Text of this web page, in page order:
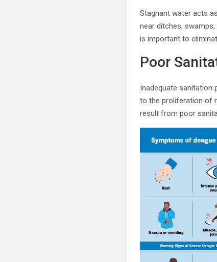
Stagnant water acts
near ditches,
is important to
Poor
Inadequate sanitation
to the proliferation of
result from poor